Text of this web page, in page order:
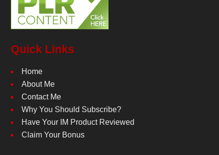
Quick Links
Home
About Me
Contact Me
Why You Should Subscribe?
Have Your IM Product Reviewed
Claim Your Bonus